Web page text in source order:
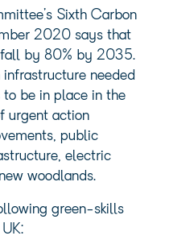
Sixth Carbon
2020 says that
fall by 80% by 2035.
infrastructure needed
be in place in the
urgent action
public
electric
woodlands.
green-skills